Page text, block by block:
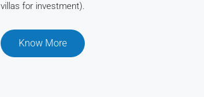
villas for investment).
Know More